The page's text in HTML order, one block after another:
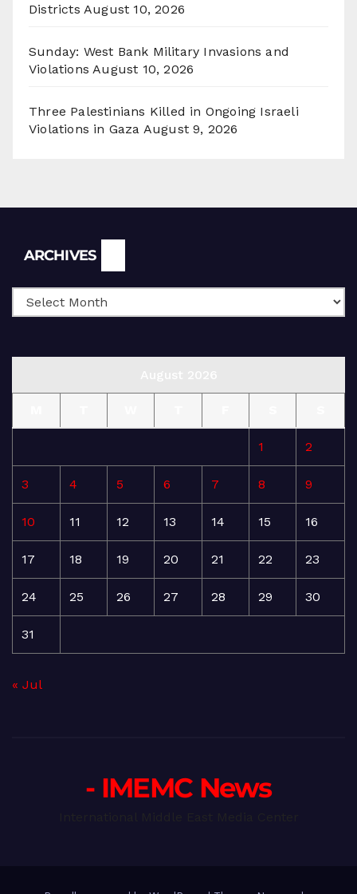
Districts August 10, 2026
Sunday: West Bank Military Invasions and
Violations August 10, 2026
Three Palestinians Killed in Ongoing Israeli
Violations in Gaza August 9, 2026
ARCHIVES
1 2
3 4 5 6 7 8 9
10 11 12 13 14 15 16
17 18 19 20 21 22 23
24 25 26 27 28 29 30
31
« Jul
- IMEMC News